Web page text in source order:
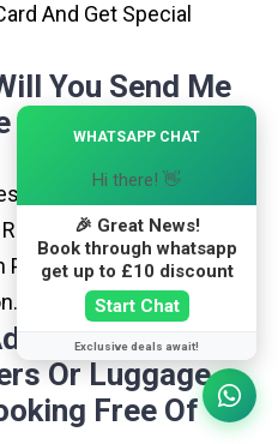
And Get Special
You Send Me
For My Visa
With Us, You
With Your
For It And Confirm It
Am I Able
Or Luggage
Free Of
WHATSAPP CHAT
Hi there! 👋
🎉 Great News!
Book through whatsapp
get up to £10 discount
Start Chat
Exclusive deals await!